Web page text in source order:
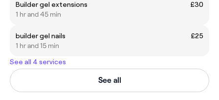
Builder gel extensions
£30
1 hr and 45 min
builder gel nails
£25
1 hr and 15 min
See all 4 services
See all